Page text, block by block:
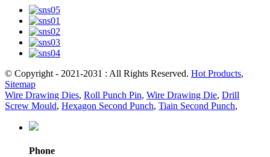
© Copyright - 2021-2031 : All Rights Reserved. Hot Products,
Sitemap
Wire Drawing Dies, Roll Punch Pin, Wire Drawing Die, Drill
Screw Mould, Hexagon Second Punch, Tiain Second Punch,
Phone